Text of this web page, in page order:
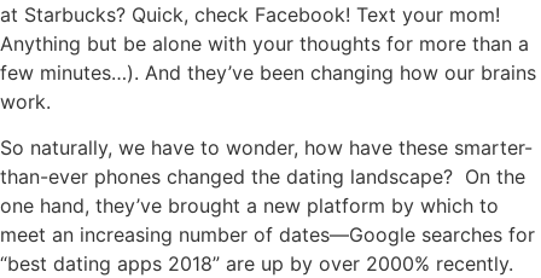
at Starbucks? Quick, check Facebook! Text your mom!
Anything but be alone with your thoughts for more than a
few minutes…). And they’ve been changing how our brains
work.
So naturally, we have to wonder, how have these smarter-
than-ever phones changed the dating landscape? On the
one hand, they’ve brought a new platform by which to
meet an increasing number of dates—Google searches for
“best dating apps 2018” are up by over 2000% recently.